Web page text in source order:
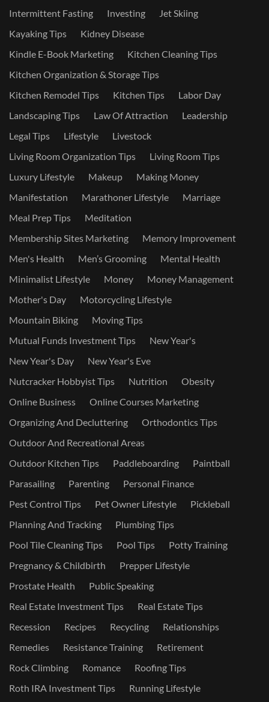
Intermittent Fasting
Investing
Jet Skiing
Kayaking Tips
Kidney Disease
Kindle E-Book Marketing
Kitchen Cleaning Tips
Kitchen Organization & Storage Tips
Kitchen Remodel Tips
Kitchen Tips
Labor Day
Landscaping Tips
Law Of Attraction
Leadership
Legal Tips
Lifestyle
Livestock
Living Room Organization Tips
Living Room Tips
Luxury Lifestyle
Makeup
Making Money
Manifestation
Marathoner Lifestyle
Marriage
Meal Prep Tips
Meditation
Membership Sites Marketing
Memory Improvement
Men's Health
Men’s Grooming
Mental Health
Minimalist Lifestyle
Money
Money Management
Mother's Day
Motorcycling Lifestyle
Mountain Biking
Moving Tips
Mutual Funds Investment Tips
New Year's
New Year's Day
New Year's Eve
Nutcracker Hobbyist Tips
Nutrition
Obesity
Online Business
Online Courses Marketing
Organizing And Decluttering
Orthodontics Tips
Outdoor And Recreational Areas
Outdoor Kitchen Tips
Paddleboarding
Paintball
Parasailing
Parenting
Personal Finance
Pest Control Tips
Pet Owner Lifestyle
Pickleball
Planning And Tracking
Plumbing Tips
Pool Tile Cleaning Tips
Pool Tips
Potty Training
Pregnancy & Childbirth
Prepper Lifestyle
Prostate Health
Public Speaking
Real Estate Investment Tips
Real Estate Tips
Recession
Recipes Recycling
Relationships
Remedies
Resistance Training
Retirement
Rock Climbing
Romance
Roofing Tips
Roth IRA Investment Tips
Running Lifestyle